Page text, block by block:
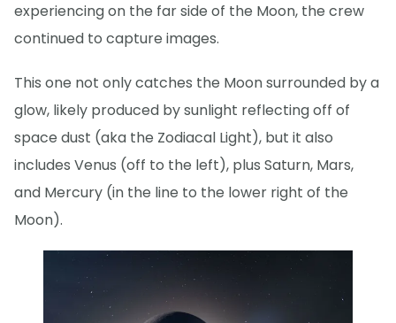
experiencing on the far side of the Moon, the crew
continued to capture images.
This one not only catches the Moon surrounded by a
glow, likely produced by sunlight reflecting off of
space dust (aka the Zodiacal Light), but it also
includes Venus (off to the left), plus Saturn, Mars,
and Mercury (in the line to the lower right of the
Moon).